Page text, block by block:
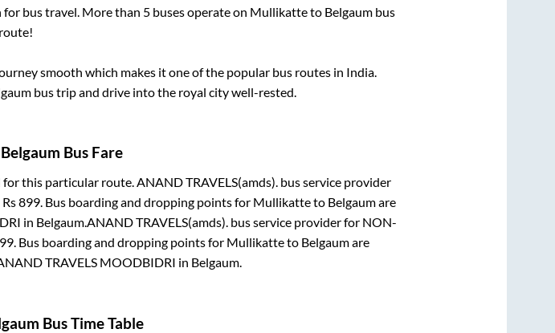
bus travel. More than 5buses operate on Mullikatteto Belgaumbus
route!
smooth which makes it one of the popular bus routes in India.
bus trip and drive into the royal city well-rested.
Belgaum Bus Fare
for this particular route.ANAND TRAVELS(amds). bus service provider
899. Bus boarding and dropping points for Mullikatteto Belgaumare
in Belgaum.ANAND TRAVELS(amds).bus service provider for NON-
. Bus boarding and dropping points for Mullikatteto Belgaumare
TRAVELS MOODBIDRI in Belgaum.
Bus Time Table